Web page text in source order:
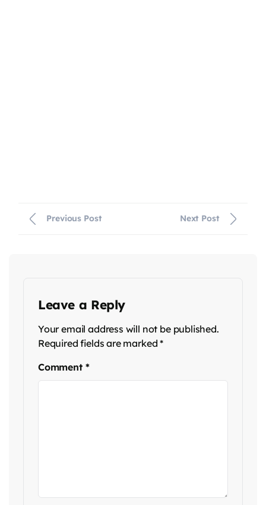
Previous Post Next Post
Leave a Reply
Your email address will not be published.
Required fields are marked*
Comment *